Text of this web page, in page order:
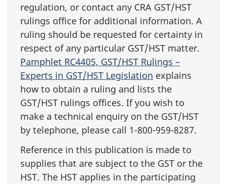
regulation, or contact any CRA GST/HST
rulings office for additional information. A
ruling should be requested for certainty in
respect of any particular GST/HST matter.
Pamphlet RC4405, GST/HST Rulings –
Experts in GST/HST Legislation explains
how to obtain a ruling and lists the
GST/HST rulings offices. If you wish to
make a technical enquiry on the GST/HST
by telephone, please call 1-800-959-8287.
Reference in this publication is made to
supplies that are subject to the GST or the
HST. The HST applies in the participating